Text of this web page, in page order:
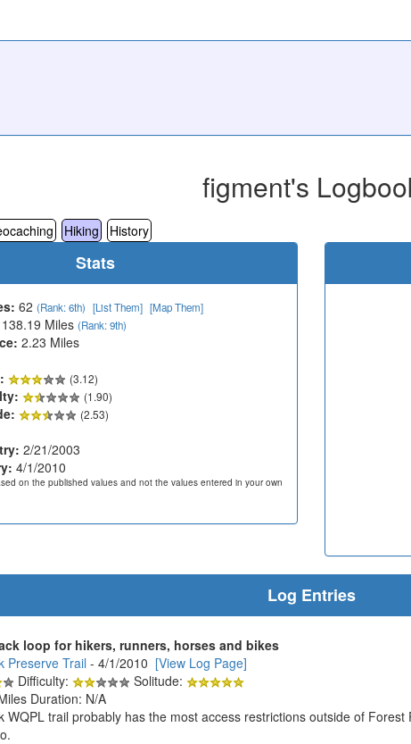
figment's
Hiking History
Stats
62 (Rank: 6th) [List Them] [Map Them]
138.19 Miles (Rank: 9th)
2.23 Miles
(3.12)
(1.90)
(2.53)
2/21/2003
4/1/2010
on the published values and not the values entered in your own
Log Entries
loop for hikers, runners, horses and bikes
Preserve Trail - 4/1/2010 [View Log Page]
Difficulty:
Solitude:
Duration: N/A
WQPL trail probably has the most access restrictions outside of